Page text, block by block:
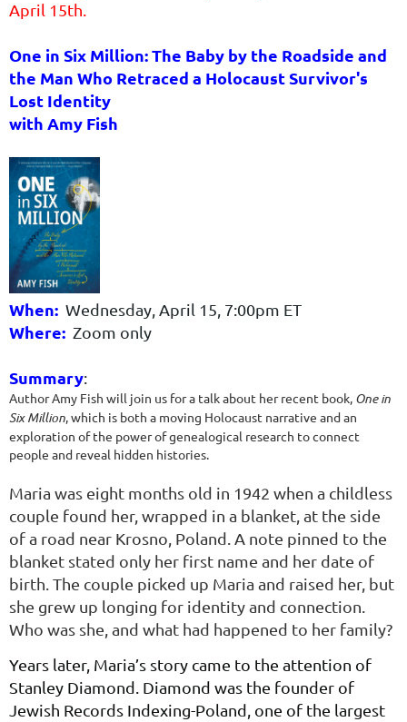
April 15th.
One in Six Million: The Baby by the Roadside and
the Man Who Retraced a Holocaust Survivor's
Lost Identity
with Amy Fish
When: Wednesday, April 15, 7:00pm ET
Where: Zoom only
Summary:
Author Amy Fish will join us for a talk about her recent book, One in
Six Million, which is both a moving Holocaust narrative and an
exploration of the power of genealogical research to connect
people and reveal hidden histories.
Maria was eight months old in 1942 when a childless
couple found her, wrapped in a blanket, at the side
of a road near Krosno, Poland. A note pinned to the
blanket stated only her first name and her date of
birth. The couple picked up Maria and raised her, but
she grew up longing for identity and connection.
Who was she, and what had happened to her family?
Years later, Maria’s story came to the attention of
Stanley Diamond. Diamond was the founder of
Jewish Records Indexing-Poland, one of the largest